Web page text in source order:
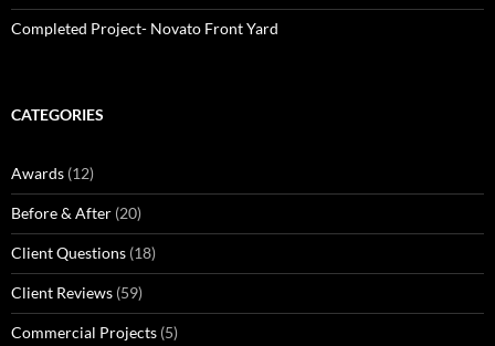
Completed Project- Novato Front Yard
CATEGORIES
Awards (12)
Before & After (20)
Client Questions (18)
Client Reviews (59)
Commercial Projects (5)